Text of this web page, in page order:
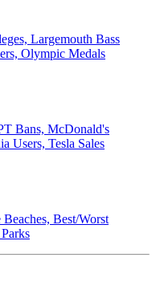
Largemouth Bass
Olympic Medals
Bans, McDonald's
Users, Tesla Sales
Best/Worst